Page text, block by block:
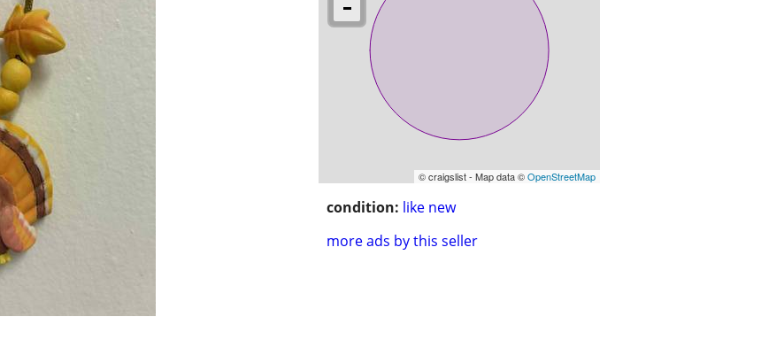
© craigslist - Map data ©OpenStreetMap
condition: like new
more ads by this seller